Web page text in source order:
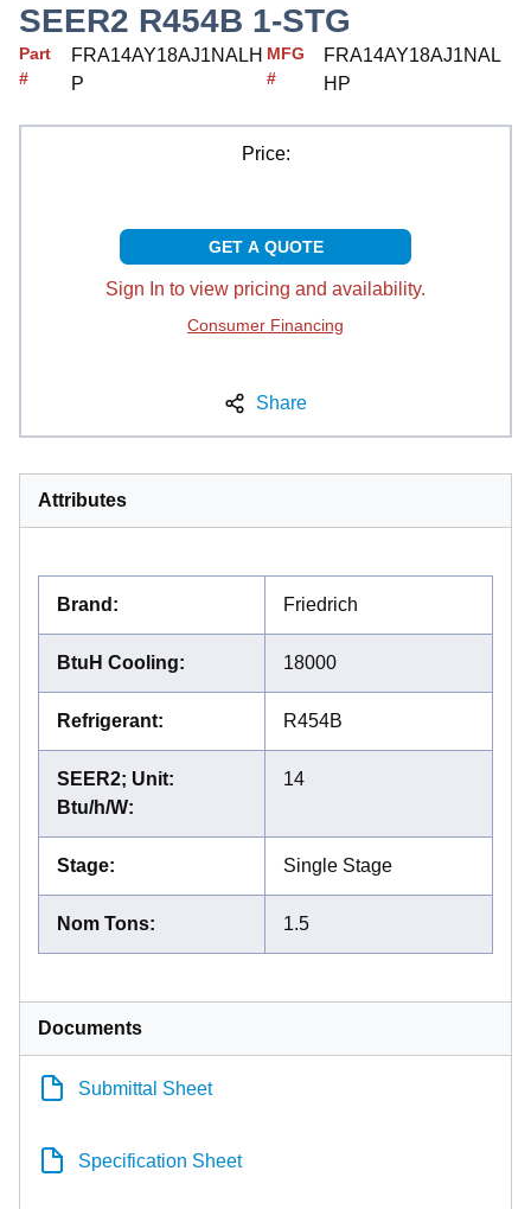
SEER2 R454B 1-STG
Part
#
FRA14AY18AJ1NALH
P
MFG
#
FRA14AY18AJ1NAL
HP
Price:
GET A QUOTE
Sign In to view pricing and availability.
Consumer Financing
Share
Attributes
Brand : Friedrich
BtuH Cooling: 18000
Refrigerant: R454B
SEER2; Unit:
Btu/h/W:
14
Stage: Single Stage
Nom Tons: 1.5
Documents
Submittal Sheet
Specification Sheet